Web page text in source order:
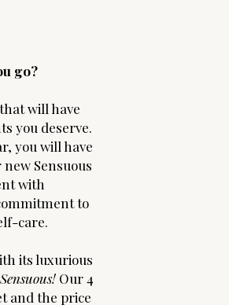
go?
will have
you deserve.
you will have
Sensuous
with
to
care.
its luxurious
Sensuous! Our 4
and the price